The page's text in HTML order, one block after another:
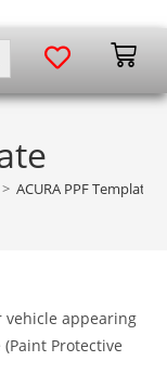
> ACURA PPF Template
vehicle appearing
(Paint Protective